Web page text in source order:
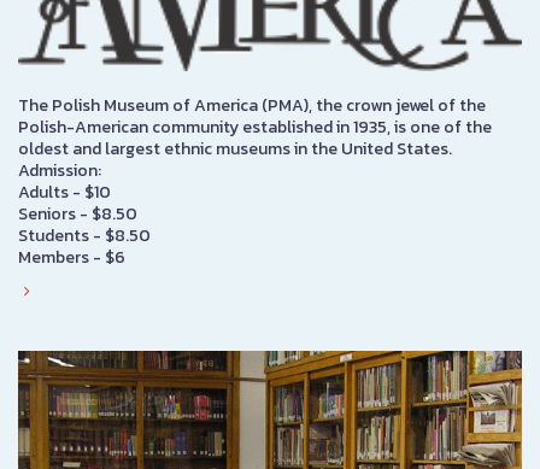
The Polish Museum of America (PMA), the crown jewel of the
Polish-American community established in 1935, is one of the
oldest and largest ethnic museums in the United States.
Admission:
Adults - $10
Seniors - $8.50
Students - $8.50
Members - $6